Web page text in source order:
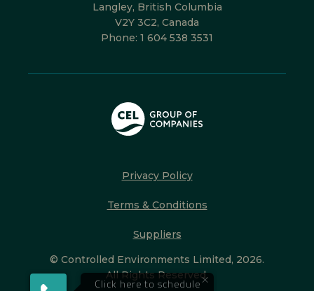
Langley, British Columbia
V2Y 3C2, Canada
Phone: 1 604 538 3531
Privacy Policy
Terms & Conditions
Suppliers
© Controlled Environments Limited, 2026.
All Rights Reserved.